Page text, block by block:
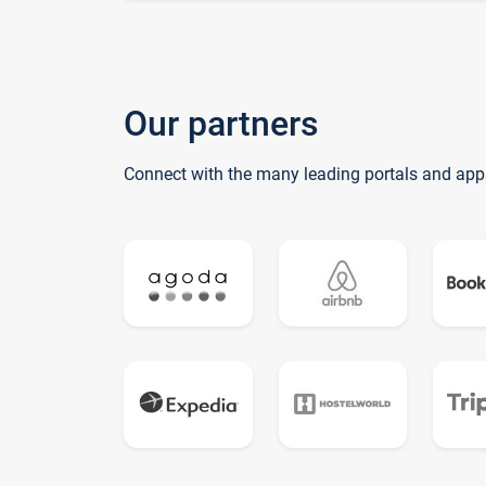
Our partners
Connect with the many leading portals and